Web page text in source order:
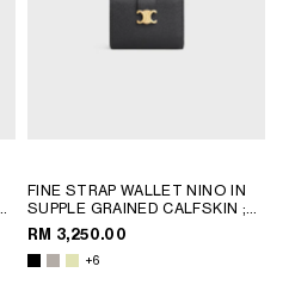
FINE STRAP WALLET NINO IN
SUPPLE GRAINED CALFSKIN ;
BLACK
RM 3,250.00
+6